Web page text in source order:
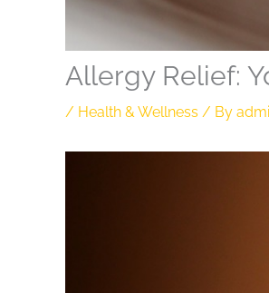
Allergy Relief:
/ Health & Wellness / By